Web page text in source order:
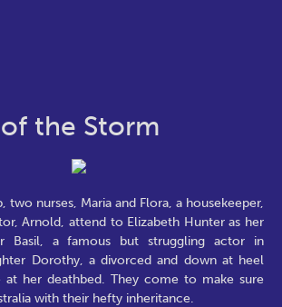
the Storm
two nurses, Maria and Flora, a housekeeper,
Arnold, attend to Elizabeth Hunter as her
Basil, a famous but struggling actor in
Dorothy, a divorced and down at heel
at her deathbed. They come to make sure
with their hefty inheritance.